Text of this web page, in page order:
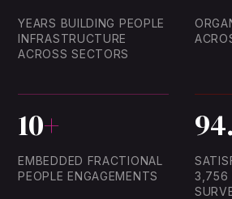
YEARS BUILDING PEOPLE
INFRASTRUCTURE
ACROSS SECTORS
89
51
57
26
10+
EMBEDDED FRACTIONAL
PEOPLE ENGAGEMENTS
3,756